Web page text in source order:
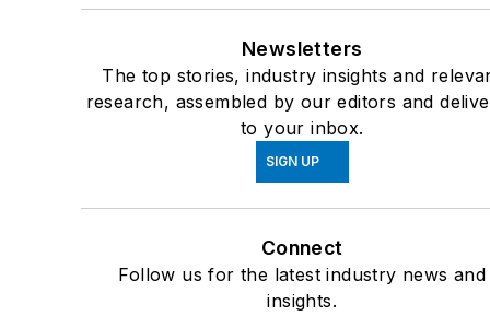
Newsletters
The top stories, industry insights and
research, assembled by our editors and
to your inbox.
SIGN UP
Connect
Follow us for the latest industry news and
insights.